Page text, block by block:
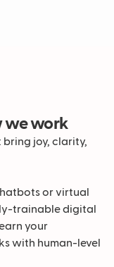
we work
joy, clarity,
or virtual
trainable digital
your
with human-level